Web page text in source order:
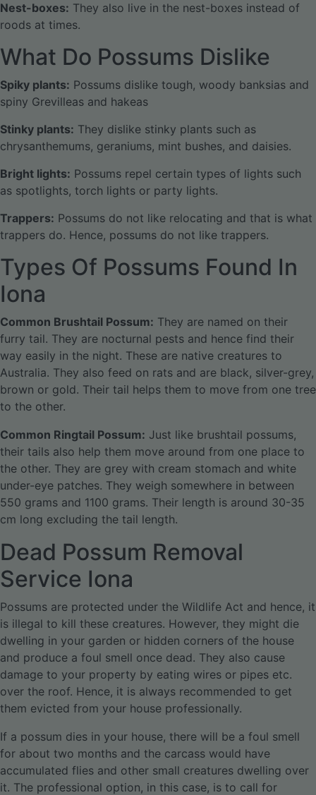
Nest-boxes: They also live in the nest-boxes instead of
roods at times.
What Do Possums Dislike
Spiky plants: Possums dislike tough, woody banksias and
spiny Grevilleas and hakeas
Stinky plants: They dislike stinky plants such as
chrysanthemums, geraniums, mint bushes, and daisies.
Bright lights: Possums repel certain types of lights such
as spotlights, torch lights or party lights.
Trappers: Possums do not like relocating and that is what
trappers do. Hence, possums do not like trappers.
Types Of Possums Found In
Iona
Common Brushtail Possum: They are named on their
furry tail. They are nocturnal pests and hence find their
way easily in the night. These are native creatures to
Australia. They also feed on rats and are black, silver-grey,
brown or gold. Their tail helps them to move from one tree
to the other.
Common Ringtail Possum: Just like brushtail possums,
their tails also help them move around from one place to
the other. They are grey with cream stomach and white
under-eye patches. They weigh somewhere in between
550 grams and 1100 grams. Their length is around 30-35
cm long excluding the tail length.
Dead Possum Removal
Service Iona
Possums are protected under the Wildlife Act and hence, it
is illegal to kill these creatures. However, they might die
dwelling in your garden or hidden corners of the house
and produce a foul smell once dead. They also cause
damage to your property by eating wires or pipes etc.
over the roof. Hence, it is always recommended to get
them evicted from your house professionally.
If a possum dies in your house, there will be a foul smell
for about two months and the carcass would have
accumulated flies and other small creatures dwelling over
it. The professional option, in this case, is to call for